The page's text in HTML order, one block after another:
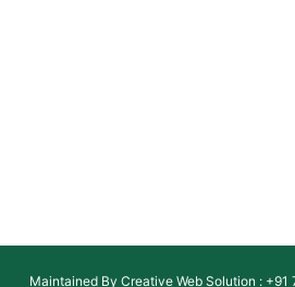
Maintained By Creative Web Solution : +91